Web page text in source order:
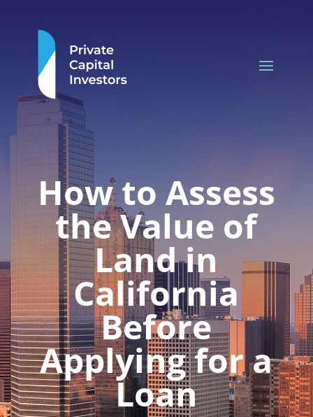
How to Assess
the Value of
Land in
California
Before
Applying for a
Loan